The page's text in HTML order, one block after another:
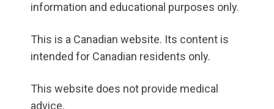
information and educational purposes only.
This is a Canadian website. Its content is
intended for Canadian residents only.
This website does not provide medical
advice.